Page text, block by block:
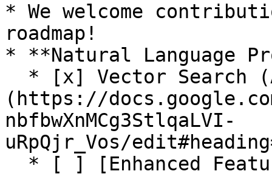
* We welcome
roadmap!
* **Natural Language
(https://
nbfbwXnMCg3StlqaLVI-
uRpQjr_Vos/